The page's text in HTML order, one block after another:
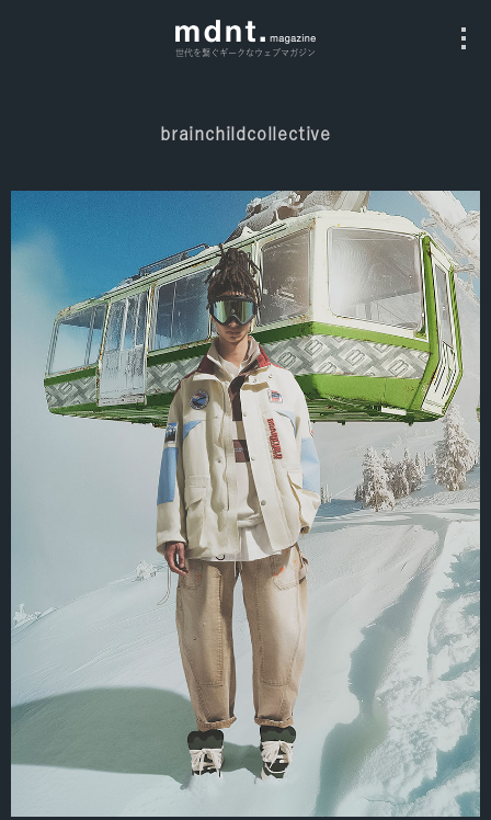
世代を繋ぐギークなウェブマガジン
All
Fashion
Culture
Music
Instagram
brainchildcollective